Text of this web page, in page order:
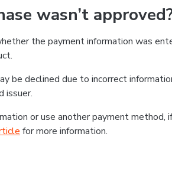
wasn’t
the payment information was
be declined due to incorrect
issuer.
or use another payment method,
for more information.